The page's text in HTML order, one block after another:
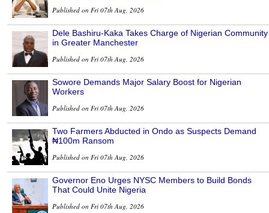
Published on Fri 07th Aug, 2026
Dele Bashiru-Kaka Takes Charge of Nigerian Community
in Greater Manchester
Published on Fri 07th Aug, 2026
Sowore Demands Major Salary Boost for Nigerian
Workers
Published on Fri 07th Aug, 2026
Two Farmers Abducted in Ondo as Suspects Demand
₦100m Ransom
Published on Fri 07th Aug, 2026
Governor Eno Urges NYSC Members to Build Bonds
That Could Unite Nigeria
Published on Fri 07th Aug, 2026